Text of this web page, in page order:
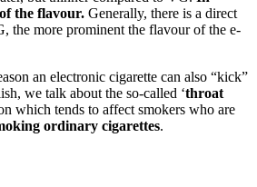
the flavour. Generally, there is a direct
the more prominent the flavour of the e-
an electronic cigarette can also “kick”
we talk about the so-called ‘throat
which tends to affect smokers who are
ordinary cigarettes.